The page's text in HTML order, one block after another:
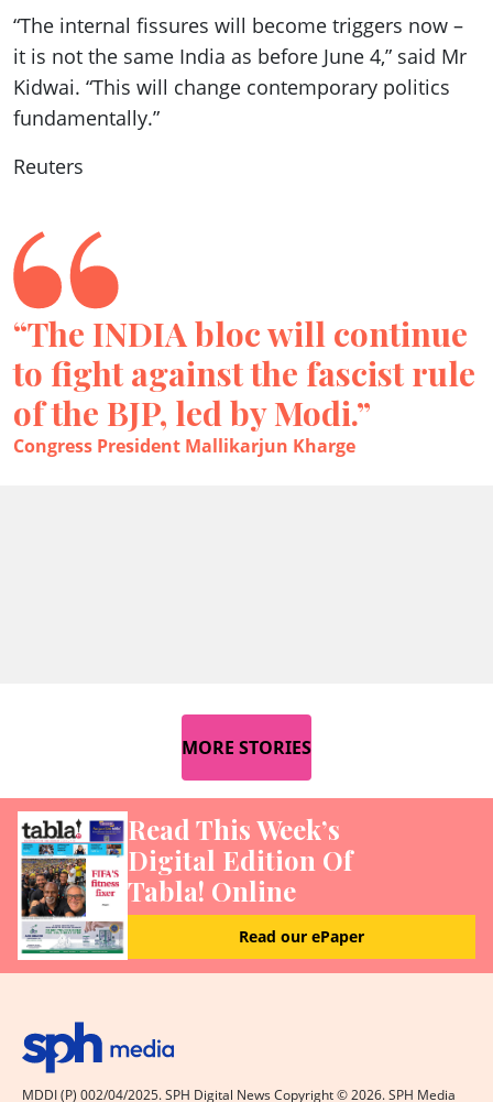
“The internal fissures will become triggers now –
it is not the same India as before June 4,” said Mr
Kidwai. “This will change contemporary politics
fundamentally.”
Reuters
“The INDIA bloc will continue
to fight against the fascist rule
of the BJP, led by Modi.”
Congress President Mallikarjun Kharge
MORE STORIES
Read This Week’s
Digital Edition Of
Tabla! Online
Read our ePaper
MDDI (P) 002/04/2025. SPH Digital News Copyright ©2026. SPH Media